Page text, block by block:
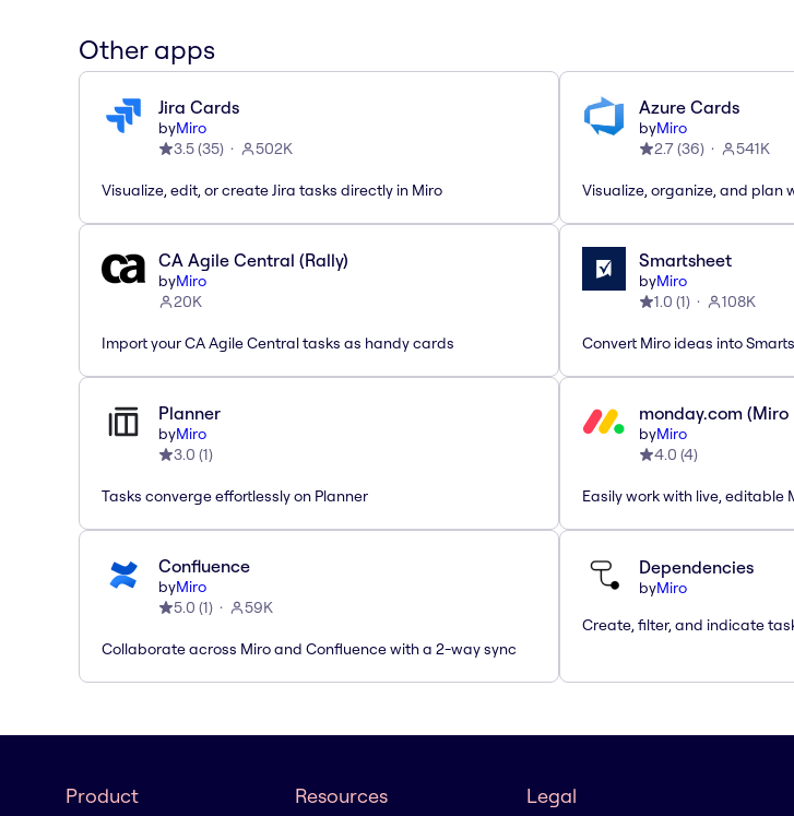
Other apps
Jira Cards
byMiro
3.5(35) 502K
Visualize, edit, or create Jira tasks directly in Miro
Azure Cards
byMiro
2.7(36) 541K
Visualize, organize, and plan
CA Agile Central (Rally)
byMiro
20K
Import your CA Agile Central tasks as handy cards
Smartsheet
byMiro
1.0 (1) 108K
Convert Miro ideas into
Planner
byMiro
3.0 (1)
Tasks converge effortlessly on Planner
monday.com (Miro
byMiro
4.0 (4)
Easily work with live, editable
Confluence
byMiro
5.0 (1) 59K
Collaborate across Miro and Confluence with a 2-way sync
Dependencies
byMiro
Create, filter, and indicate
Product Resources Legal